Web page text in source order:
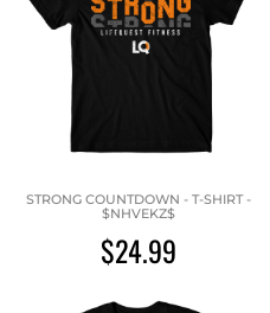
STRONG COUNTDOWN - T-SHIRT -
$NHVEKZ$
$24.99